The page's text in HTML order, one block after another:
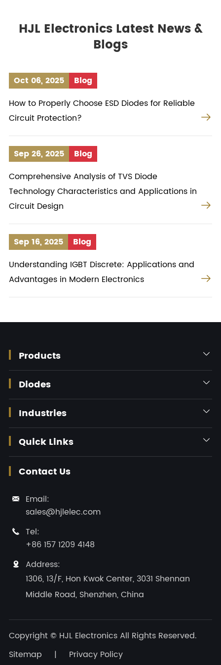
HJL Electronics Latest News &
Blogs
Oct 06, 2025
Blog
How to Properly Choose ESD Diodes for Reliable
Circuit Protection?

Sep 26, 2025
Blog
Comprehensive Analysis of TVS Diode
Technology Characteristics and Applications in
Circuit Design

Sep 16, 2025
Blog
Understanding IGBT Discrete: Applications and
Advantages in Modern Electronics

Products 
Diodes 
Industries 
Quick Links 
Contact Us

Email:
sales@hjlelec.com

Tel:
+86 157 1209 4148

Address:
1306, 13/F, Hon Kwok Center, 3031 Shennan
Middle Road, Shenzhen, China
Copyright © HJL Electronics All Rights Reserved.
Sitemap
| Privacy Policy